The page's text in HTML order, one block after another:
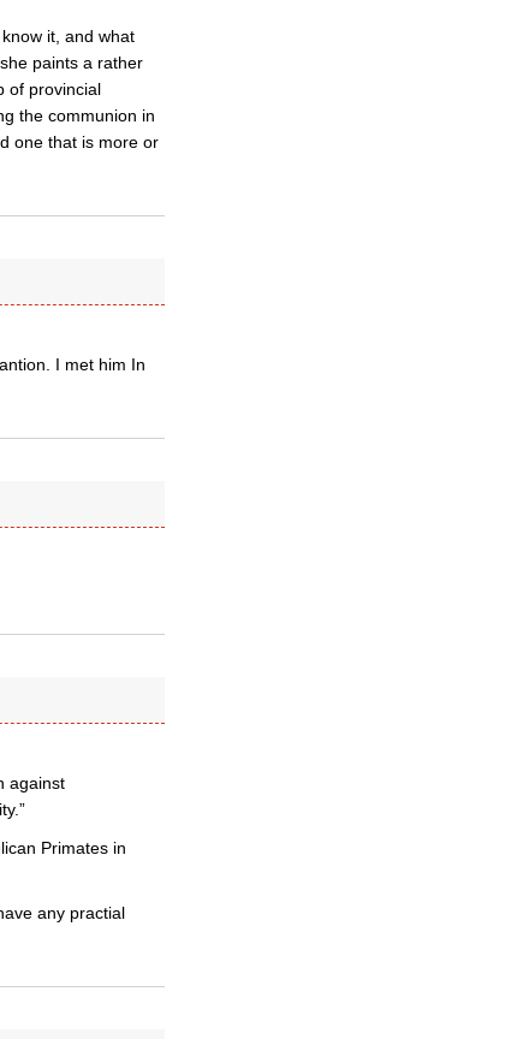
it, and what
paints a rather
of provincial
the communion in
one that is more or
I met him In
against
Primates in
any practial